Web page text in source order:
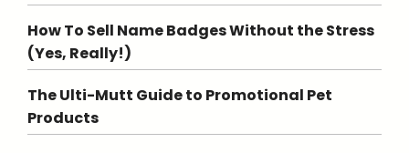
How To Sell Name Badges Without the Stress
(Yes, Really!)
The Ulti-Mutt Guide to Promotional Pet
Products